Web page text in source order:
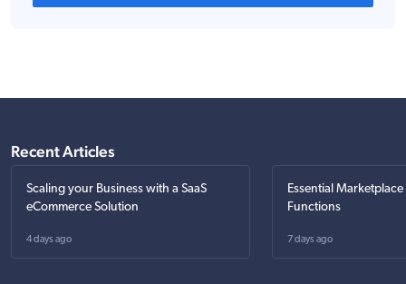
Recent Articles
Scaling your Business with a SaaS
eCommerce Solution
4 days ago
Essential
Functions
7 days ago